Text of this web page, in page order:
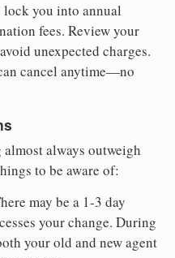
lock you into annual
fees. Review your
unexpected charges.
cancel anytime—no
always outweigh
to be aware of:
may be a 1-3 day
your change. During
your old and new agent